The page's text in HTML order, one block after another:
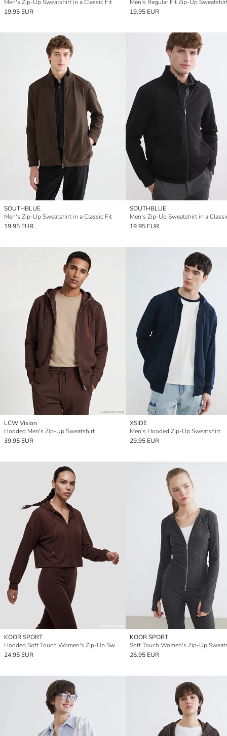
Men's Zip-Up Sweatshirt in a Classic Fit
19.95 EUR
Men's Regular Fit Zip-Up
19.95 EUR
SOUTHBLUE
Men's Zip-Up Sweatshirt in a Classic Fit
19.95 EUR
SOUTHBLUE
Men's Zip-Up Sweatshirt in a
19.95 EUR
LCW Vision
Hooded Men's Zip-Up Sweatshirt
39.95 EUR
XSIDE
Men's Hooded Zip-Up Sweatshirt
29.95 EUR
KOOR SPORT
Hooded Soft Touch Women's Zip-Up Sweatshirt
24.95 EUR
KOOR SPORT
26.95 EUR